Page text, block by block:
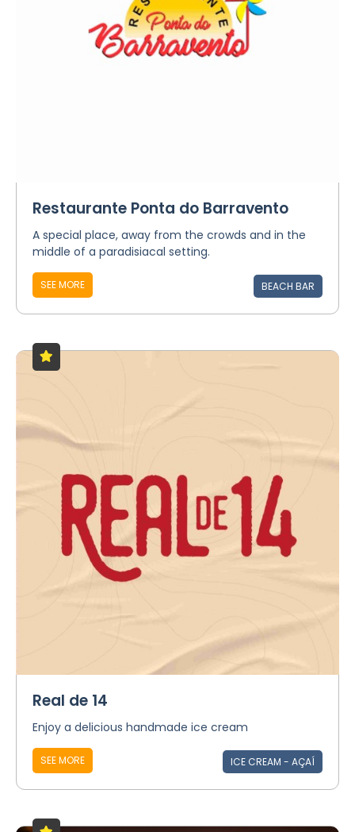
Restaurante Ponta do Barravento
A special place, away from the crowds and in the
middle of a paradisiacal setting.
SEE MORE BEACH BAR
Real de 14
Enjoy a delicious handmade ice cream
SEE MORE ICE CREAM - AÇAÍ